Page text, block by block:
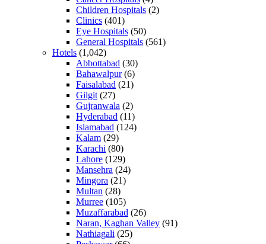
Children Hospitals (2)
Clinics (401)
Eye Hospitals (50)
General Hospitals (561)
Hotels (1,042)
Abbottabad (30)
Bahawalpur(6)
Faisalabad (21)
Gilgit (27)
Gujranwala (2)
Hyderabad (11)
Islamabad (124)
Kalam (29)
Karachi (80)
Lahore (129)
Mansehra (24)
Mingora (21)
Multan (28)
Murree (105)
Muzaffarabad (26)
Naran, Kaghan Valley (91)
Nathiagali (25)